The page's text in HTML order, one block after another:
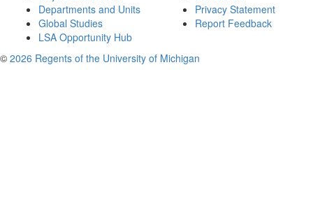
Departments and Units
Global Studies
LSA Opportunity Hub
Privacy Statement
Report Feedback
© 2026 Regents of the University of Michigan